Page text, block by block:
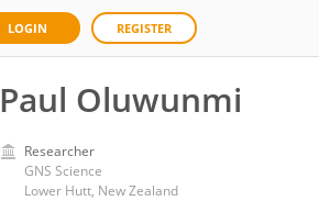
LOGIN REGISTER
Paul Oluwunmi
Researcher
GNS Science
Lower Hutt, New Zealand